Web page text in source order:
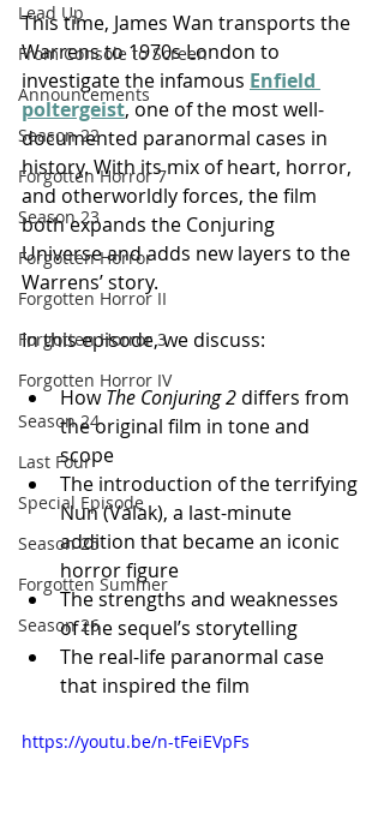
Lead Up
From Console to Screen
Announcements
Season 22
Forgotten Horror 7
Season 23
Forgotten Horror
Forgotten Horror II
Forgotten Horror 3
Forgotten Horror IV
Season 24
Last Four
Special Episode
Season 25
Forgotten Summer
Season 26
This time, James Wan transports the
Warrens to 1970sLondon to
investigate the infamous Enfield
poltergeist, one of the most well-
documented paranormal cases in
history. With its mix of heart, horror,
and otherworldly forces, the film
both expands the Conjuring
Universe and adds new layers to the
Warrens’ story.
In this episode, we discuss:
How The Conjuring 2 differs from
the original film in tone and
scope
The introduction of the terrifying
Nun (Valak), a last-minute
addition that became an iconic
horror figure
The strengths and weaknesses
of the sequel’s storytelling
The real-life paranormal case
that inspired the film
https://youtu.be/n-tFeiEVpFs